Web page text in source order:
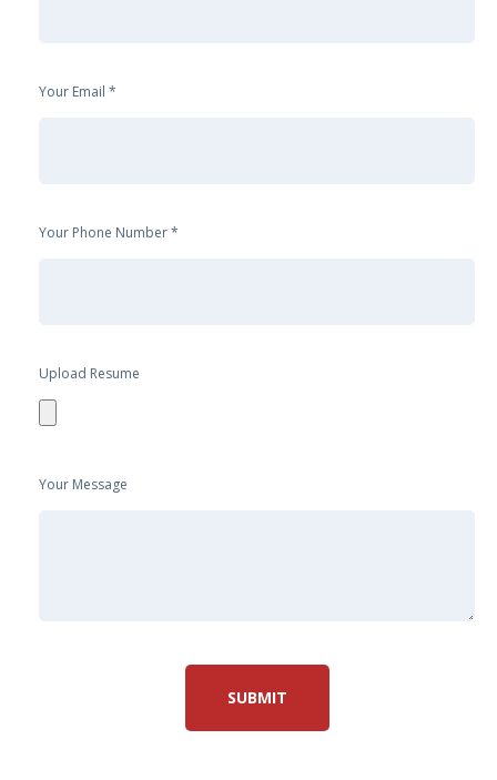
Your Email
Your Phone Number
Upload Resume
Your Message